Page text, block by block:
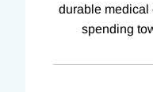
durable medical
spending